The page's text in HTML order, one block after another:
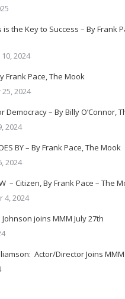
the Key to Success – By Frank
2024
Frank Pace, The Mook
2024
Democracy – By Billy O’Connor,
2024
BY – By Frank Pace, The Mook
2024
– Citizen, By Frank Pace – The
4, 2024
joins MMM July 27th
Actor/Director Joins MMM